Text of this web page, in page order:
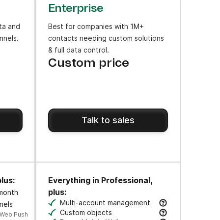
to engage users at key moments along their journey.
and
Push
Enterprise
Best for companies with 1M+
contacts needing custom solutions
& full data control.
Custom price
Talk to sales
Everything in Professional,
plus:
Multi-account management
Manage multiple business units & brands
Custom objects